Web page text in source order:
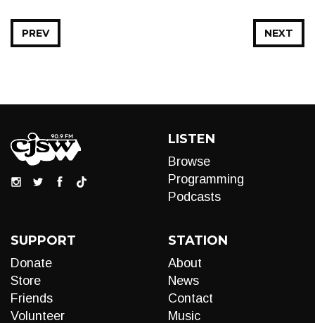
NEXT
PREV
LISTEN
Browse
Programming
Podcasts
SUPPORT
Donate
Store
Friends
Volunteer
STATION
About
News
Contact
Music